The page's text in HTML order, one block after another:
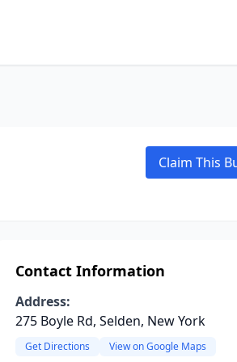
Claim This
Contact Information
Address:
275 Boyle Rd, Selden, New York
Get Directions View on Google Maps